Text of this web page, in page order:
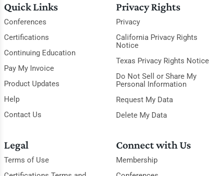
Quick Links
Conferences
Certifications
Continuing Education
Pay My Invoice
Product Updates
Help
Contact Us
Privacy Rights
Privacy
California Privacy Rights
Notice
Texas Privacy Rights Notice
Do Not Sell or Share My
Personal Information
Request My Data
Delete My Data
Legal
Terms of Use
Connect with Us
Membership